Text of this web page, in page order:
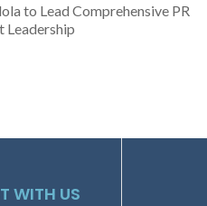
to Lead Comprehensive PR
Leadership
WITH US